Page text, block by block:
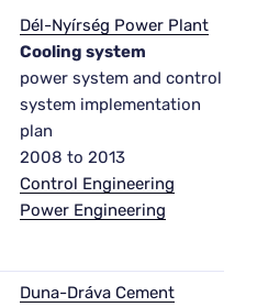
Dél-Nyírség Power Plant
Cooling system
power system and control
system implementation
plan
2008 to 2013
Control Engineering
Power Engineering
Duna-Dráva Cement